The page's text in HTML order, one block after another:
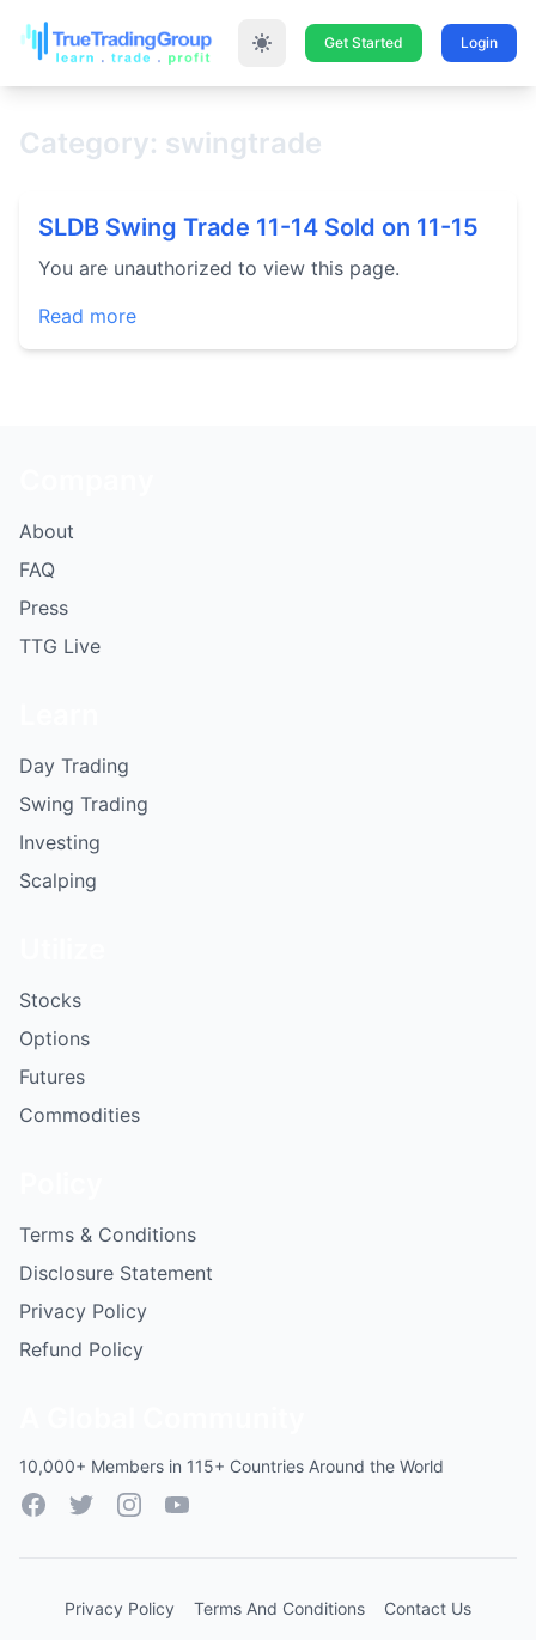
Get Started Login
Category: swingtrade
SLDB Swing Trade 11-14 Sold on 11-15
You are unauthorized to view this page.
Read more
About
FAQ
Press
TTG Live
Day Trading
Swing Trading
Investing
Scalping
Stocks
Options
Futures
Commodities
Terms & Conditions
Disclosure Statement
Privacy Policy
Refund Policy
10,000+ Members in 115+ Countries Around the World
FacebookTwitterInstagramYouTube
Privacy Policy Terms And Conditions Contact Us